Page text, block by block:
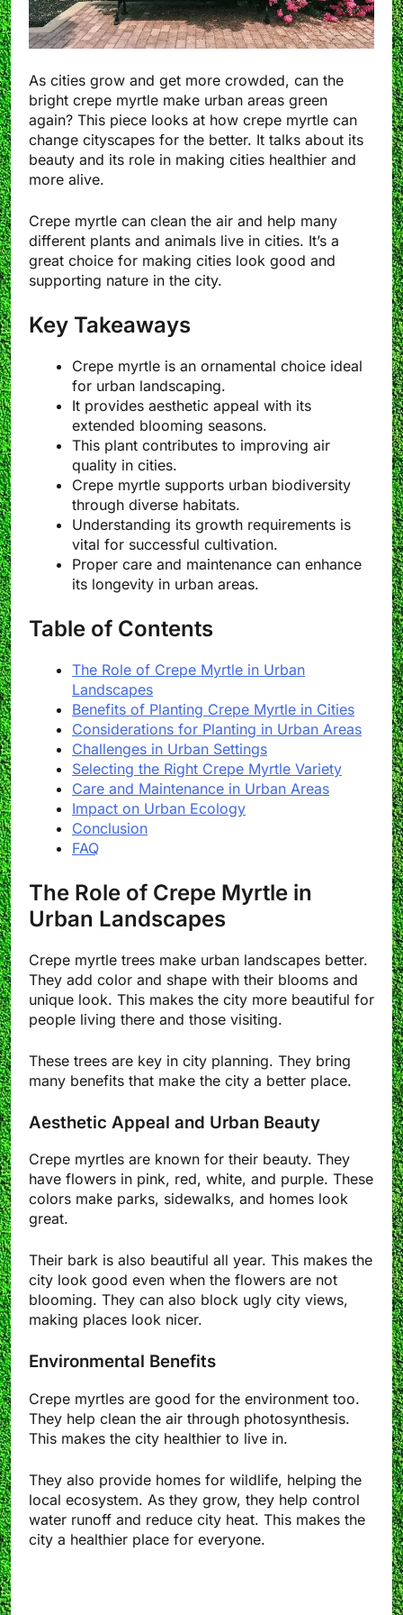
As cities grow and get more crowded, can the
bright crepe myrtle make urban areas green
again? This piece looks at how crepe myrtle can
change cityscapes for the better. It talks about its
beauty and its role in making cities healthier and
more alive.
Crepe myrtle can clean the air and help many
different plants and animals live in cities. It’s a
great choice for making cities look good and
supporting nature in the city.
Key Takeaways
Crepe myrtle is an ornamental choice ideal
for urban landscaping.
It provides aesthetic appeal with its
extended blooming seasons.
This plant contributes to improving air
quality in cities.
Crepe myrtle supports urban biodiversity
through diverse habitats.
Understanding its growth requirements is
vital for successful cultivation.
Proper care and maintenance can enhance
its longevity in urban areas.
Table of Contents
The Role of Crepe Myrtle in Urban
Landscapes
Benefits of Planting Crepe Myrtle in Cities
Considerations for Planting in Urban Areas
Challenges in Urban Settings
Selecting the Right Crepe Myrtle Variety
Care and Maintenance in Urban Areas
Impact on Urban Ecology
Conclusion
FAQ
The Role of Crepe Myrtle in
Urban Landscapes
Crepe myrtle trees make urban landscapes better.
They add color and shape with their blooms and
unique look. This makes the city more beautiful for
people living there and those visiting.
These trees are key in city planning. They bring
many benefits that make the city a better place.
Aesthetic Appeal and Urban Beauty
Crepe myrtles are known for their beauty. They
have flowers in pink, red, white, and purple. These
colors make parks, sidewalks, and homes look
great.
Their bark is also beautiful all year. This makes the
city look good even when the flowers are not
blooming. They can also block ugly city views,
making places look nicer.
Environmental Benefits
Crepe myrtles are good for the environment too.
They help clean the air through photosynthesis.
This makes the city healthier to live in.
They also provide homes for wildlife, helping the
local ecosystem. As they grow, they help control
water runoff and reduce city heat. This makes the
city a healthier place for everyone.